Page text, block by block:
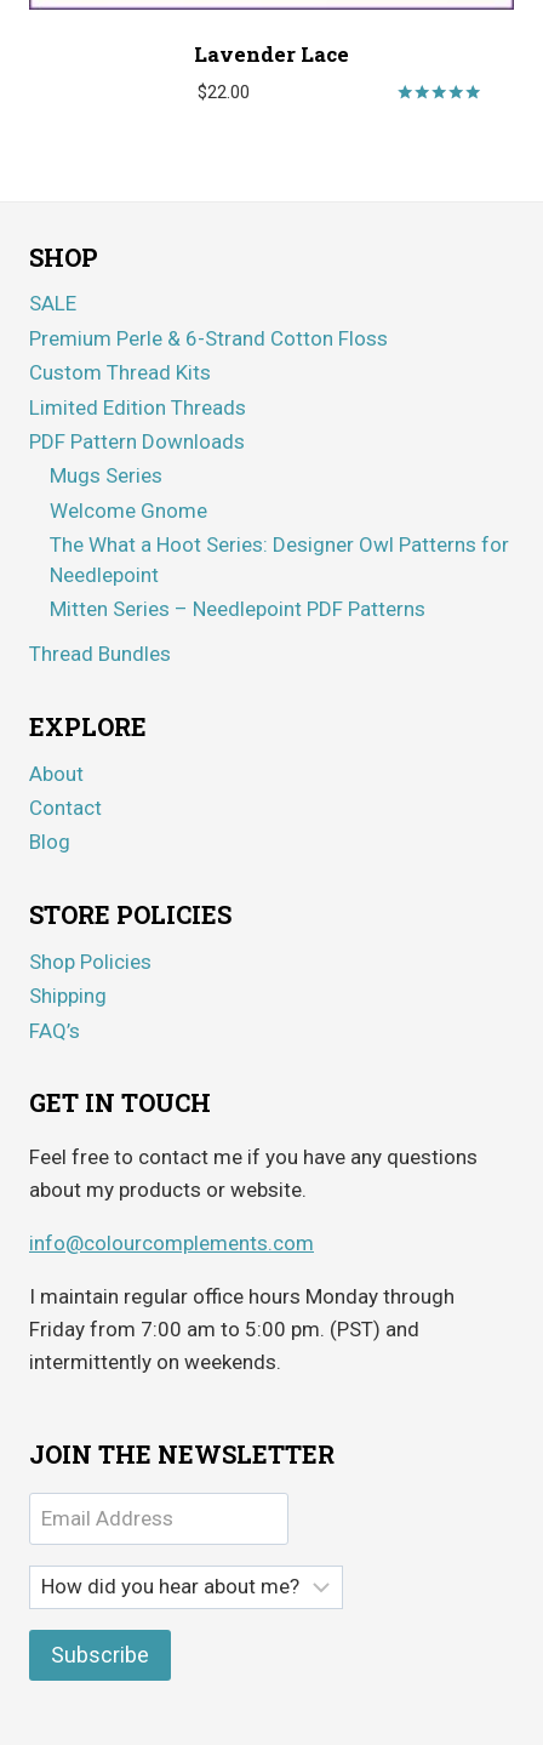
Lavender Lace
$22.00
SHOP
SALE
Premium Perle & 6-Strand Cotton Floss
Custom Thread Kits
Limited Edition Threads
PDF Pattern Downloads
Mugs Series
Welcome Gnome
The What a Hoot Series: Designer Owl Patterns for
Needlepoint
Mitten Series – Needlepoint PDF Patterns
Thread Bundles
EXPLORE
About
Contact
Blog
STORE POLICIES
Shop Policies
Shipping
FAQ’s
GET IN TOUCH
Feel free to contact me if you have any questions
about my products or website.
info@colourcomplements.com
I maintain regular office hours Monday through
Friday from 7:00 am to 5:00 pm. (PST) and
intermittently on weekends.
JOIN THE NEWSLETTER